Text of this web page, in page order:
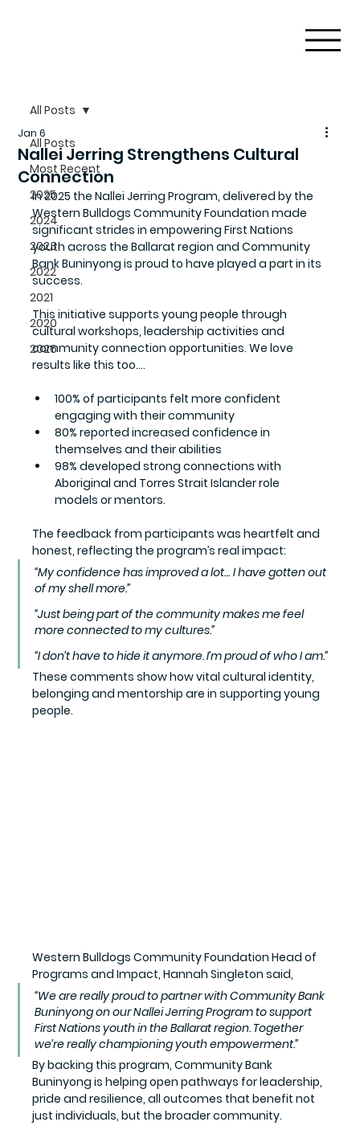
All Posts
Most Recent
2025
2024
2023
2022
2021
2020
2026
All Posts
Nallei Jerring Strengthens Cultural
Connection
Jan 6
In 2025 the Nallei Jerring Program, delivered by the
Western Bulldogs Community Foundation made
significant strides in empowering First Nations
youth across the Ballarat region and Community
Bank Buninyong is proud to have played a part in its
success.
This initiative supports young people through
cultural workshops, leadership activities and
community connection opportunities. We love
results like this too....
100% of participants felt more confident
engaging with their community
80% reported increased confidence in
themselves and their abilities
98% developed strong connections with
Aboriginal and Torres Strait Islander role
models or mentors.
The feedback from participants was heartfelt and
honest, reflecting the program’s real impact:
“My confidence has improved a lot… I have gotten out
of my shell more.”
“Just being part of the community makes me feel
more connected to my cultures.”
“I don’t have to hide it anymore. I’m proud of who I am.”
These comments show how vital cultural identity,
belonging and mentorship are in supporting young
people.
Western Bulldogs Community Foundation Head of
Programs and Impact, Hannah Singleton said,
“We are really proud to partner with Community Bank
Buninyong on our Nallei Jerring Program to support
First Nations youth in the Ballarat region. Together
we’re really championing youth empowerment.”
By backing this program, Community Bank
Buninyong is helping open pathways for leadership,
pride and resilience, all outcomes that benefit not
just individuals, but the broader community.